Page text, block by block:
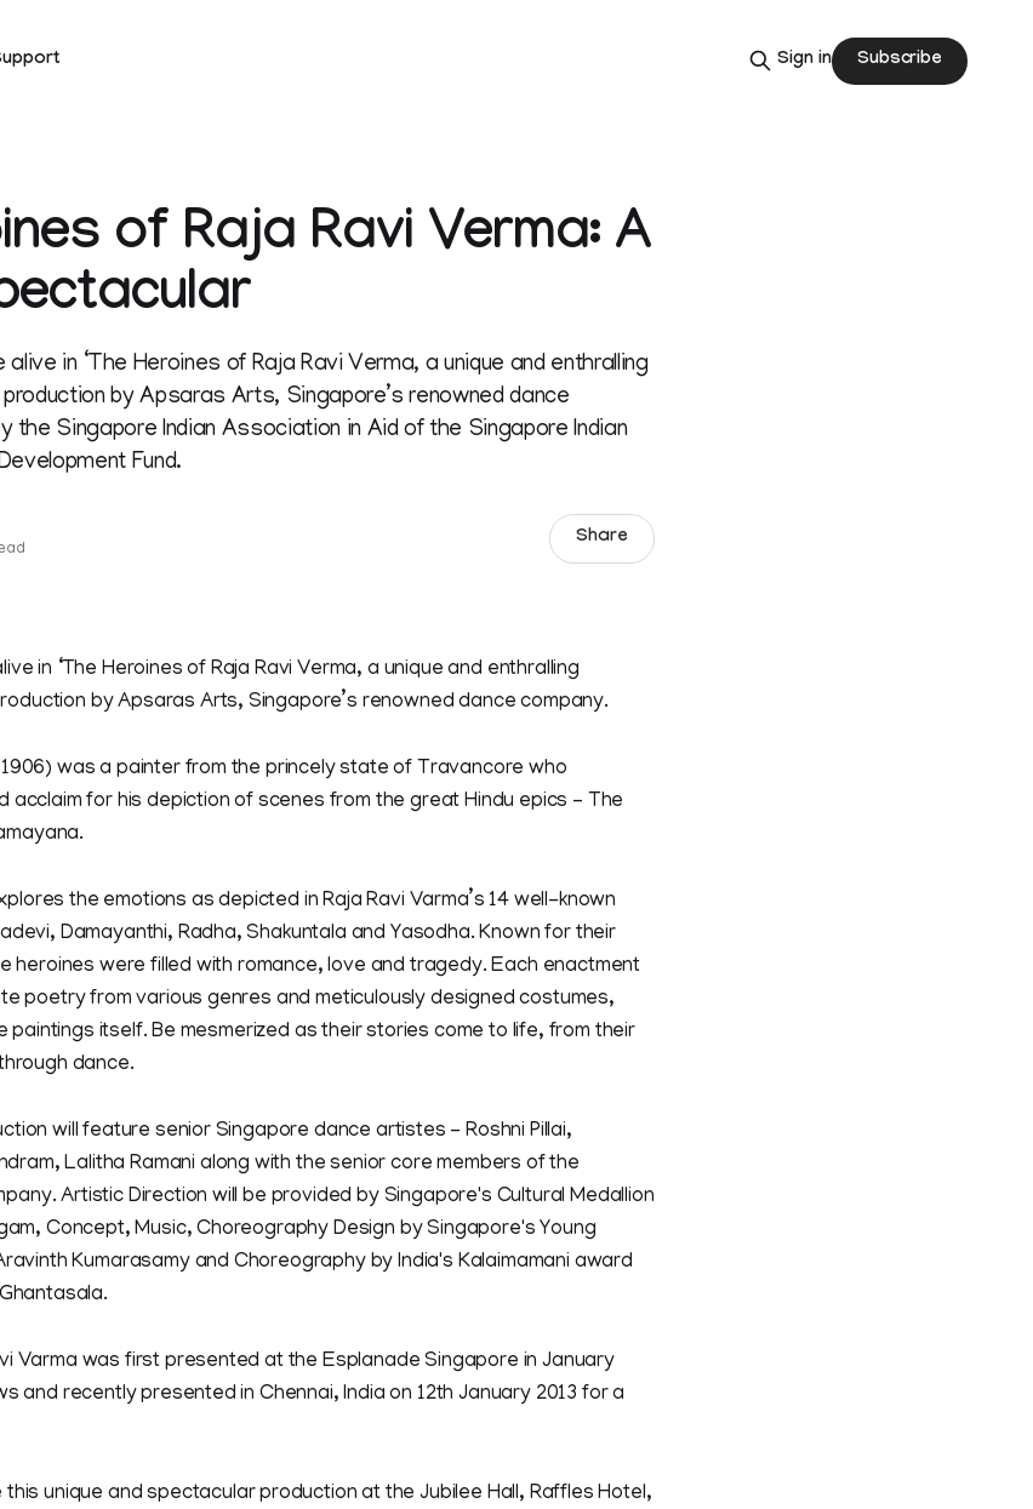
Sign in Subscribe
of Raja Ravi Verma: A
in ‘The Heroines of Raja Ravi Verma, a unique and enthralling
by Apsaras Arts, Singapore’s renowned dance
the Singapore Indian Association in Aid of the Singapore Indian
Fund.
Share
in ‘The Heroines of Raja Ravi Verma, a unique and enthralling
by Apsaras Arts, Singapore’s renowned dance company.
1906) was a painter from the princely state of Travancore who
acclaim for his depiction of scenes from the great Hindu epics – The
the emotions as depicted in Raja Ravi Varma’s 14 well-known
Damayanthi, Radha, Shakuntala and Yasodha. Known for their
heroines were filled with romance, love and tragedy. Each enactment
poetry from various genres and meticulously designed costumes,
itself. Be mesmerized as their stories come to life, from their
dance.
will feature senior Singapore dance artistes - Roshni Pillai,
Lalitha Ramani along with the senior core members of the
Artistic Direction will be provided by Singapore's Cultural Medallion
Concept, Music, Choreography Design by Singapore's Young
Kumarasamy and Choreography by India's Kalaimamani award
Varma was first presented at the Esplanade Singapore in January
and recently presented in Chennai, India on 12th January 2013 for a
unique and spectacular production at the Jubilee Hall, Raffles Hotel,